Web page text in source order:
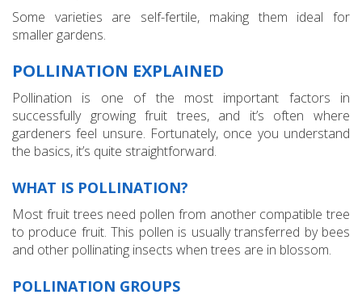
Some varieties are self-fertile, making them ideal for
smaller gardens.
POLLINATION EXPLAINED
Pollination is one of the most important factors in
successfully growing fruit trees, and it’s often where
gardeners feel unsure. Fortunately, once you understand
the basics, it’s quite straightforward.
WHAT IS POLLINATION?
Most fruit trees need pollen from another compatible tree
to produce fruit. This pollen is usually transferred by bees
and other pollinating insects when trees are in blossom.
POLLINATION GROUPS